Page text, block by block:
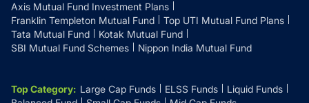
Axis Mutual Fund Investment Plans
Franklin Templeton Mutual Fund
Top UTI Mutual Fund Plans
Tata Mutual Fund
Kotak Mutual Fund
SBI Mutual Fund Schemes
Nippon India Mutual Fund
Top Category: Large Cap Funds ELSS Funds
Liquid Funds